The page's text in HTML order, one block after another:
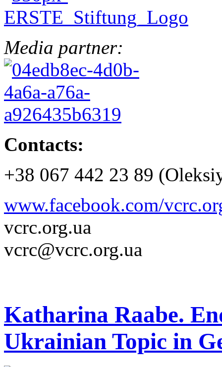
Media partner:
Contacts:
+38 067 442 23 89
www.facebook.com/
vcrc.org.ua
vcrc@vcrc.org.ua
Katharina Raabe.
Ukrainian Topic in